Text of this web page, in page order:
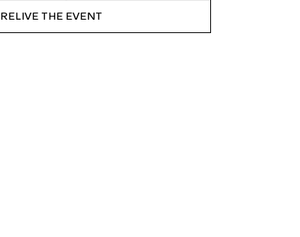
RELIVE THE EVENT